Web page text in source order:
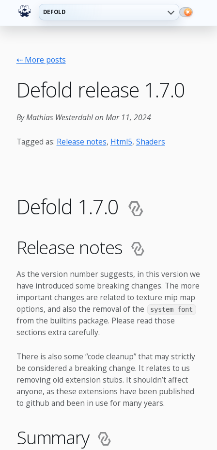
DEFOLD
⇠ More posts
Defold release 1.7.0
By Mathias Westerdahl on Mar 11, 2024
Tagged as: Release notes, Html5, Shaders
Defold 1.7.0
Release notes
As the version number suggests, in this version we
have introduced some breaking changes. The more
important changes are related to texture mip map
options, and also the removal of the
system_font
from the builtins package. Please read those
sections extra carefully.
There is also some “code cleanup” that may strictly
be considered a breaking change. It relates to us
removing old extension stubs. It shouldn’t affect
anyone, as these extensions have been published
to github and been in use for many years.
Summary